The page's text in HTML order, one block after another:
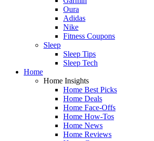
Oura
Adidas
Nike
Fitness Coupons
Sleep
Sleep Tips
Sleep Tech
Home
Home Insights
Home Best Picks
Home Deals
Home Face-Offs
Home How-Tos
Home News
Home Reviews